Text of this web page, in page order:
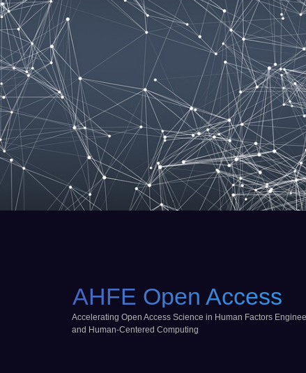
AHFE Open Access
Accelerating Open Access Science in Human Factors
and Human-Centered Computing